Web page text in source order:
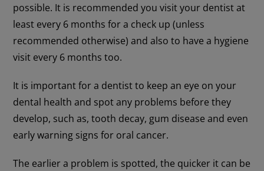
possible. It is recommended you visit your dentist at
least every 6 months for a check up (unless
recommended otherwise) and also to have a hygiene
visit every 6 months too.
It is important for a dentist to keep an eye on your
dental health and spot any problems before they
develop, such as, tooth decay, gum disease and even
early warning signs for oral cancer.
The earlier a problem is spotted, the quicker it can be